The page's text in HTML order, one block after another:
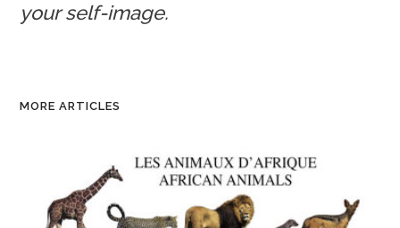
your self-image.
MORE ARTICLES